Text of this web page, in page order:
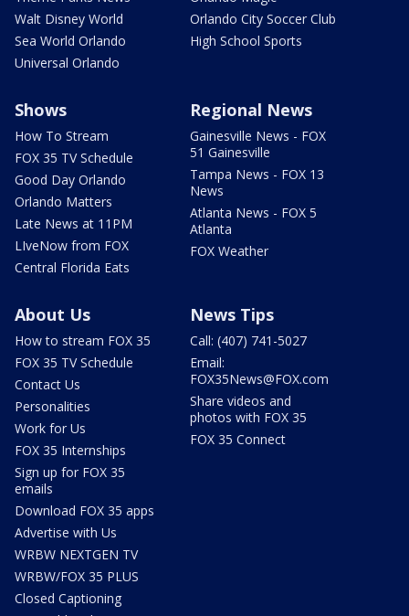
Walt Disney World
Sea World Orlando
Universal Orlando
Orlando City Soccer Club
High School Sports
Shows
How To Stream
FOX 35 TV Schedule
Good Day Orlando
Orlando Matters
Late News at 11PM
LIveNow from FOX
Central Florida Eats
Regional News
Gainesville News - FOX
51 Gainesville
Tampa News - FOX 13
News
Atlanta News - FOX 5
Atlanta
FOX Weather
About Us
How to stream FOX 35
FOX 35 TV Schedule
Contact Us
Personalities
Work for Us
FOX 35 Internships
Sign up for FOX 35
emails
Download FOX 35 apps
Advertise with Us
WRBW NEXTGEN TV
WRBW/FOX 35 PLUS
Closed Captioning
News Tips
Call: (407) 741-5027
Email:
FOX35News@FOX.com
Share videos and
photos with FOX 35
FOX 35 Connect